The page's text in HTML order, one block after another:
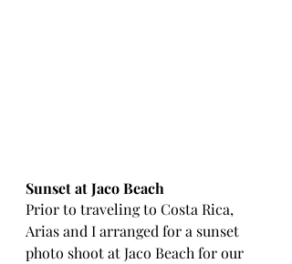
Sunset at Jaco Beach
Prior to traveling to Costa Rica,
Arias and I arranged for a sunset
photo shoot at Jaco Beach for our